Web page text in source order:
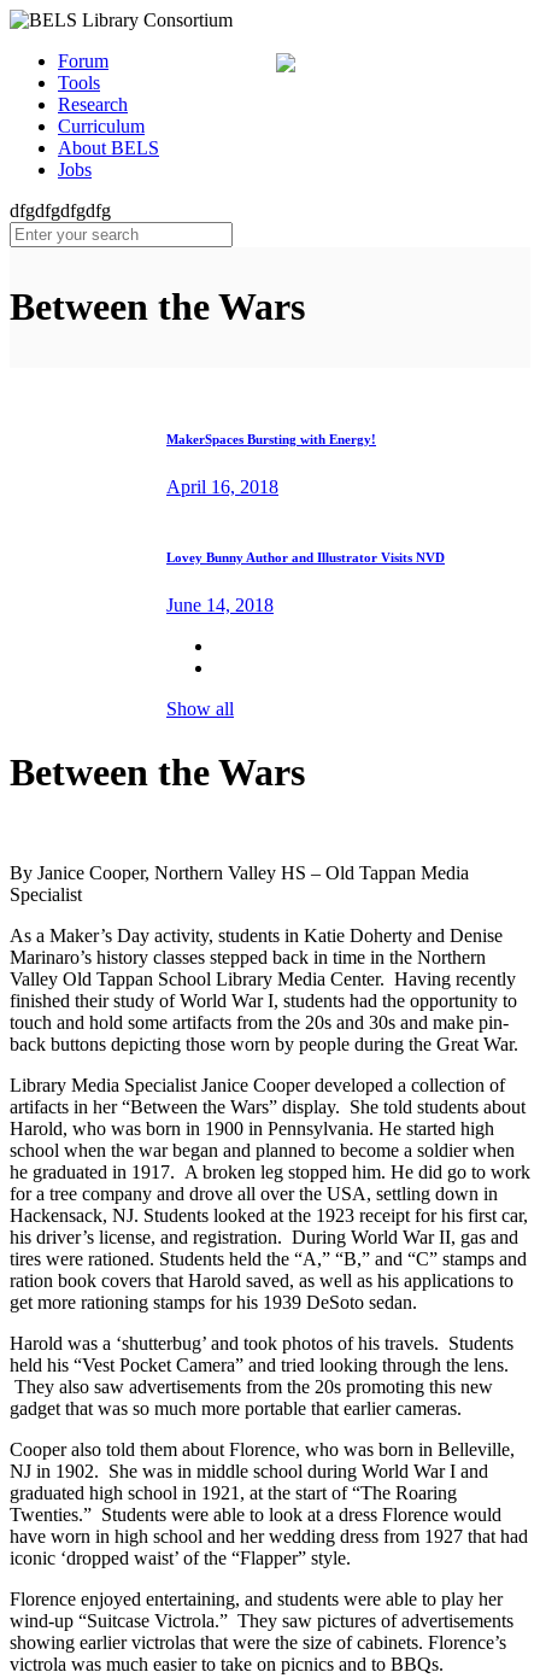
Forum
Tools
Research
Curriculum
About BELS
Jobs
dfgdfgdfgdfg
Between the Wars
MakerSpaces Bursting with Energy!
April 16, 2018
Lovey Bunny Author and Illustrator Visits NVD
June 14, 2018
Show all
Between the Wars
By Janice Cooper, Northern Valley HS – Old Tappan Media
Specialist
As a Maker’s Day activity, students in Katie Doherty and Denise
Marinaro’s history classes stepped back in time in the Northern
Valley Old Tappan School Library Media Center. Having recently
finished their study of World War I, students had the opportunity to
touch and hold some artifacts from the 20s and 30s and make pin-
back buttons depicting those worn by people during the Great War.
Library Media Specialist Janice Cooper developed a collection of
artifacts in her “Between the Wars” display. She told students about
Harold, who was born in 1900 in Pennsylvania. He started high
school when the war began and planned to become a soldier when
he graduated in 1917. A broken leg stopped him. He did go to work
for a tree company and drove all over the USA, settling down in
Hackensack, NJ. Students looked at the 1923 receipt for his first car,
his driver’s license, and registration. During World War II, gas and
tires were rationed. Students held the “A,” “B,” and “C” stamps and
ration book covers that Harold saved, as well as his applications to
get more rationing stamps for his 1939 DeSoto sedan.
Harold was a ‘shutterbug’ and took photos of his travels. Students
held his “Vest Pocket Camera” and tried looking through the lens.
They also saw advertisements from the 20s promoting this new
gadget that was so much more portable that earlier cameras.
Cooper also told them about Florence, who was born in Belleville,
NJ in 1902. She was in middle school during World War I and
graduated high school in 1921, at the start of “The Roaring
Twenties.” Students were able to look at a dress Florence would
have worn in high school and her wedding dress from 1927 that had
iconic ‘dropped waist’ of the “Flapper” style.
Florence enjoyed entertaining, and students were able to play her
wind-up “Suitcase Victrola.” They saw pictures of advertisements
showing earlier victrolas that were the size of cabinets. Florence’s
victrola was much easier to take on picnics and to BBQs.